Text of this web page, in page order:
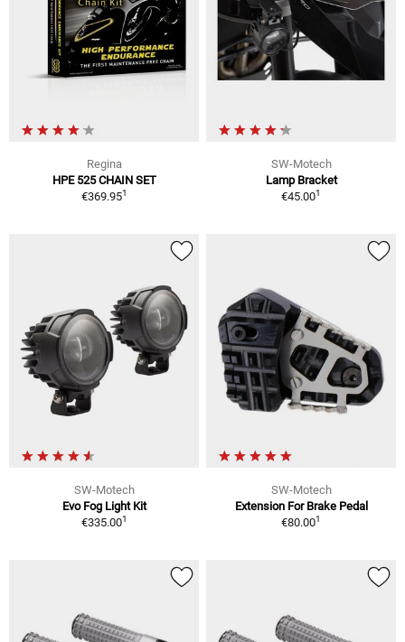
Regina
HPE 525 CHAIN SET
€369.951
SW-Motech
Lamp Bracket
€45.001
SW-Motech
Evo Fog Light Kit
€335.001
SW-Motech
Extension For Brake Pedal
€80.001